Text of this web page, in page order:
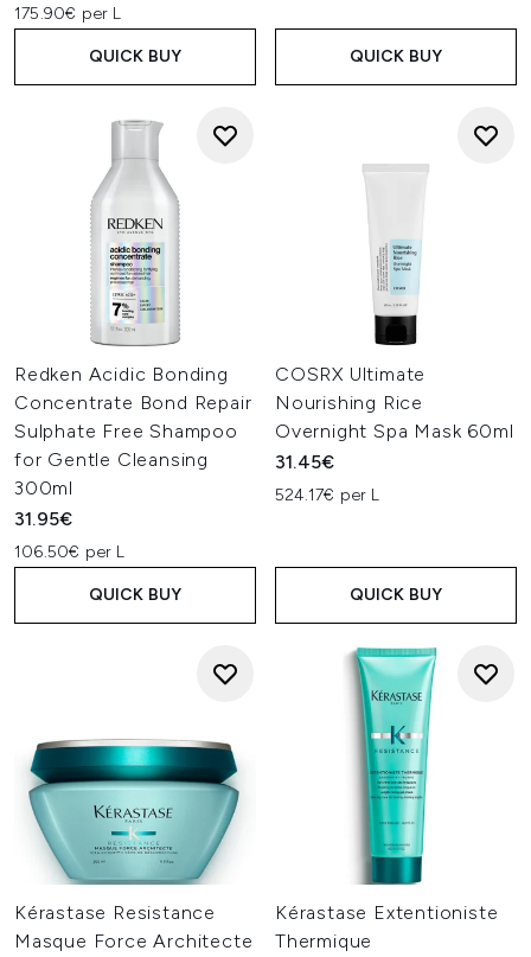
175.90€ per L
QUICK BUY QUICK BUY
Redken Acidic Bonding
Concentrate Bond Repair
Sulphate Free Shampoo
for Gentle Cleansing
300ml
31.95€
106.50€ per L
QUICK BUY
COSRX Ultimate
Nourishing Rice
Overnight Spa Mask 60ml
31.45€
524.17€ per L
QUICK BUY
Kérastase Resistance
Masque Force Architecte
Kérastase Extentioniste
Thermique